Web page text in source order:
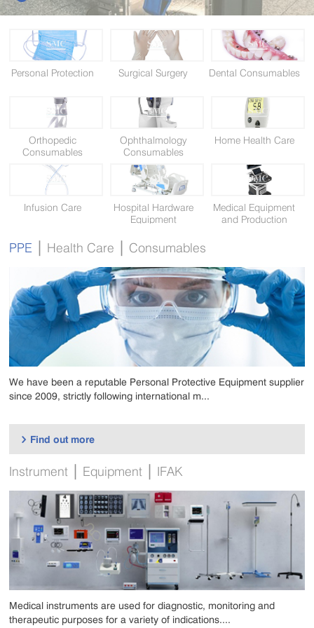
Personal Protection Surgical Surgery Dental Consumables
Orthopedic
Consumables
Ophthalmology
Consumables
Home Health Care
Infusion Care
Hospital Hardware
Equipment
Medical Equipment
and Production
PPE | Health Care | Consumables
We have been a reputable Personal Protective Equipment supplier
since 2009, strictly following international m...
 Find out more
Instrument | Equipment | IFAK
Medical instruments are used for diagnostic, monitoring and
therapeutic purposes for a variety of indications....